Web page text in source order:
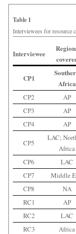
Table 1
Interviewees for resource
Interviewee
CP1
Africa
CP2 AP
CP3
AP
CP4
AP
CP5
LAC;
Africa
CP6 LAC
CP7
Middle
CP8
NA
RC1
AP
RC2
LAC
RC3
Africa